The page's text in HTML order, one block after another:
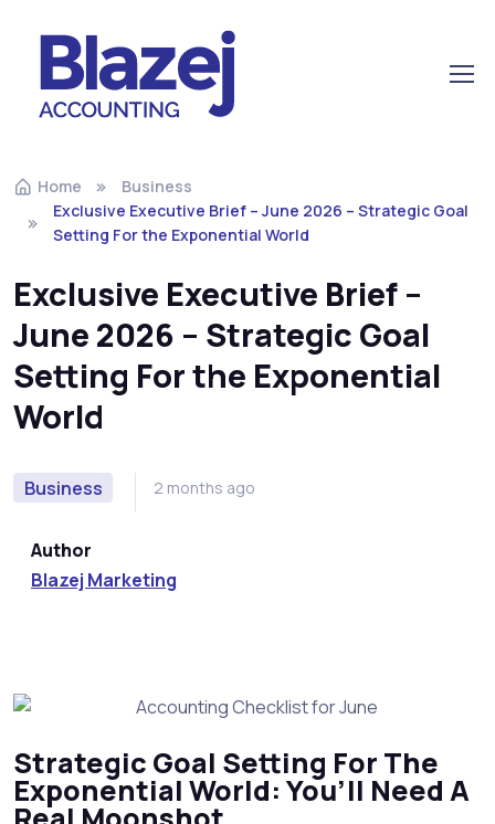
Home
Business
Exclusive Executive Brief – June 2026 – Strategic Goal
Setting For the Exponential World
Exclusive Executive Brief –
June 2026 – Strategic Goal
Setting For the Exponential
World
Business 2 months ago
Author
Blazej Marketing
Strategic Goal Setting For The
Exponential World: You’ll Need A